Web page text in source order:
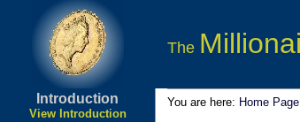
The
Introduction
View Introduction
You are here: Home Page